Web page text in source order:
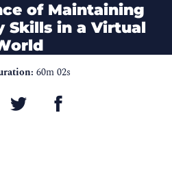
of Maintaining
Skills in a Virtual
60m 02s